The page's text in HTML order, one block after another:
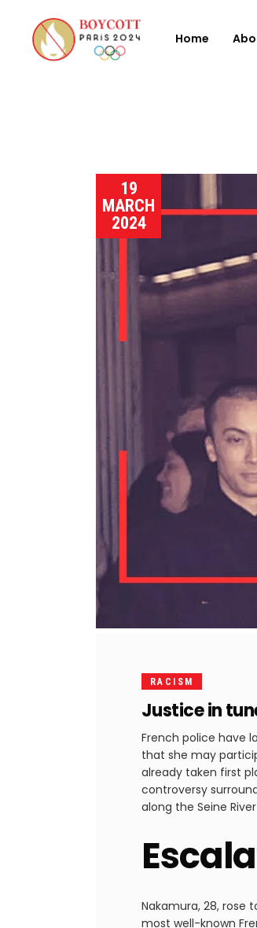
Home
19
MARCH
2024
RACISM
Justice in
French police have
that she may
already taken first
controversy
along the Seine
Nakamura, 28, rose
most well-known